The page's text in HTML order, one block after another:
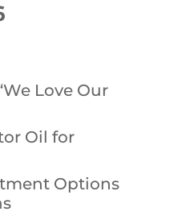
Love Our
Oil for
Options